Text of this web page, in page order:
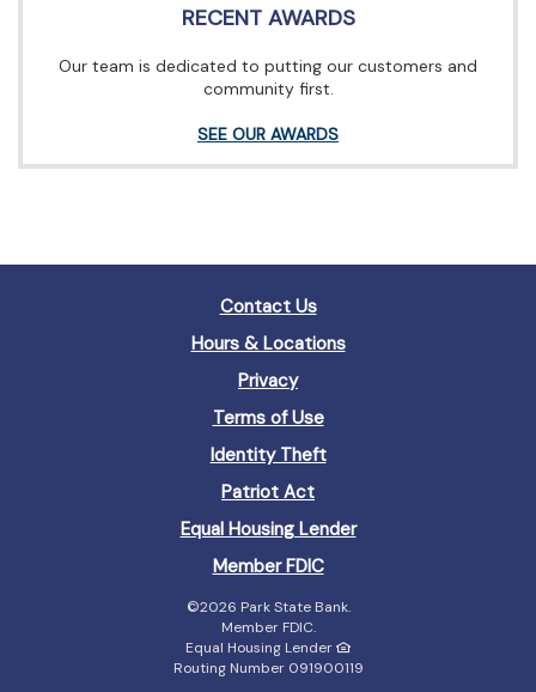
RECENT AWARDS
Our team is dedicated to putting our customers and
community first.
SEE OUR AWARDS
Contact Us
Hours & Locations
Privacy
Terms of Use
Identity Theft
Patriot Act
Equal Housing Lender(Opens
Member FDIC(Opens
a
new
Window)
©2026 Park State Bank.
Member FDIC.
Equal Housing Lender
Routing Number 091900119